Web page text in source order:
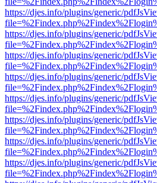
https://djes.info/plugins/generic/
https://djes.info/plugins/generic/
https://djes.info/plugins/generic/
https://djes.info/plugins/generic/
https://djes.info/plugins/generic/
https://djes.info/plugins/generic/
https://djes.info/plugins/generic/
https://djes.info/plugins/generic/